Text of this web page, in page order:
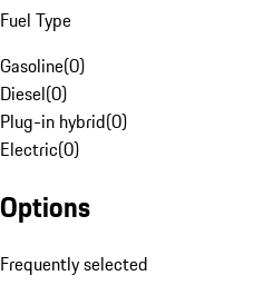
Fuel Type
Gasoline(0)
Diesel(0)
Plug-in hybrid(0)
Electric(0)
Options
Frequently selected